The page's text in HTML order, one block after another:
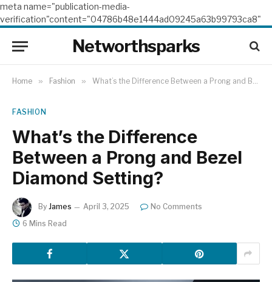
meta name="publication-media-
verification"content="04786b48e1444ad09245a63b99793ca8"
Networthsparks
Home » Fashion » What’s the Difference Between a Prong and Bezel Diamond Setting?
FASHION
What’s the Difference
Between a Prong and Bezel
Diamond Setting?
By James April 3, 2025
No Comments
6 Mins Read